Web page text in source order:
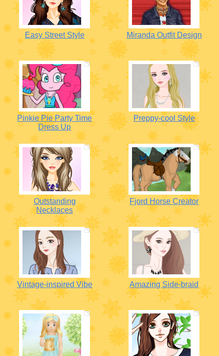
Easy Street Style Miranda Outfit Design
Pinkie Pie Party Time
Dress Up
Preppy-cool Style
Outstanding
Necklaces
Fjord Horse Creator
Vintage-inspired Vibe Amazing Side-braid